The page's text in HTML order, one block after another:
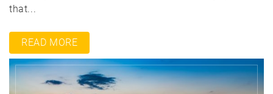
that...
READ MORE